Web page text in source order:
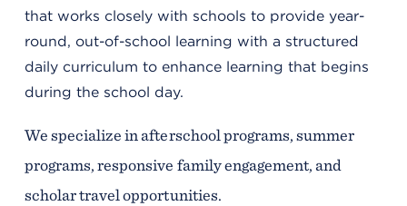
that works closely with schools to provide year-
round, out-of-school learning with a structured
daily curriculum to enhance learning that begins
during the school day.
We specialize in afterschool programs, summer
programs, responsive family engagement, and
scholar travel opportunities.